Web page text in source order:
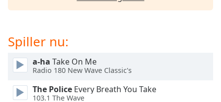
will
cancel
and
close
window.
Spiller nu:
a-ha Take On Me
Radio 180 New Wave Classic's
The Police Every Breath You Take
103.1 The Wave